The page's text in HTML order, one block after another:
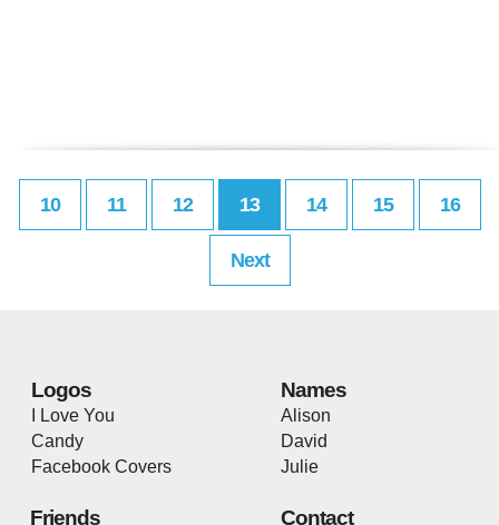
10 11 12 13 14 15 16
Next
Logos
I Love You
Candy
Facebook Covers
Names
Alison
David
Julie
Friends Contact